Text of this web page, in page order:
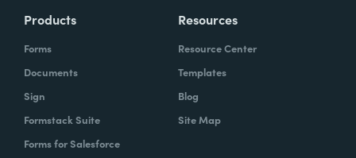
Products
Forms
Documents
Sign
Formstack Suite
Forms for Salesforce
Resources
Resource Center
Templates
Blog
Site Map